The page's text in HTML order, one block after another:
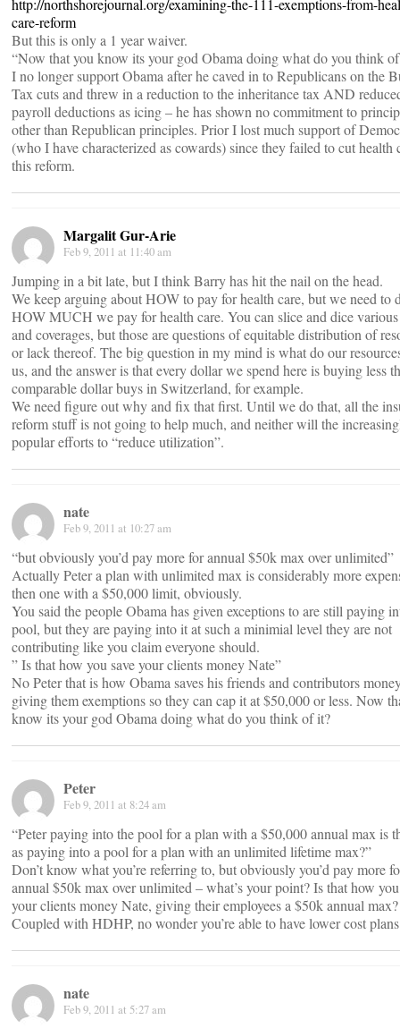
http://northshorejournal.org/examining-the-111-exemptions-from-
care-reform
But this is only a 1 year waiver.
“Now that you know its your god Obama doing what do you think
I no longer support Obama after he caved in to Republicans on the
Tax cuts and threw in a reduction to the inheritance tax AND
payroll deductions as icing – he has shown no commitment to
other than Republican principles. Prior I lost much support of
(who I have characterized as cowards) since they failed to cut health
this reform.
Margalit Gur-Arie
Feb 9, 2011 at 11:40 am
Jumping in a bit late, but I think Barry has hit the nail on the head.
We keep arguing about HOW to pay for health care, but we need to
HOW MUCH we pay for health care. You can slice and dice
and coverages, but those are questions of equitable distribution of
or lack thereof. The big question in my mind is what do our
us, and the answer is that every dollar we spend here is buying less
comparable dollar buys in Switzerland, for example.
We need figure out why and fix that first. Until we do that, all the
reform stuff is not going to help much, and neither will the
popular efforts to “reduce utilization”.
nate
Feb 9, 2011 at 10:27 am
“but obviously you’d pay more for annual $50k max over unlimited”
Actually Peter a plan with unlimited max is considerably more
then one with a $50,000 limit, obviously.
You said the people Obama has given exceptions to are still paying
pool, but they are paying into it at such a minimial level they are not
contributing like you claim everyone should.
” Is that how you save your clients money Nate”
No Peter that is how Obama saves his friends and contributors
giving them exemptions so they can cap it at $50,000 or less. Now
know its your god Obama doing what do you think of it?
Peter
Feb 9, 2011 at 8:24 am
“Peter paying into the pool for a plan with a $50,000 annual max is
as paying into a pool for a plan with an unlimited lifetime max?”
Don’t know what you’re referring to, but obviously you’d pay more
annual $50k max over unlimited – what’s your point? Is that how
your clients money Nate, giving their employees a $50k annual max?
Coupled with HDHP, no wonder you’re able to have lower cost
nate
Feb 9, 2011 at 5:27 am